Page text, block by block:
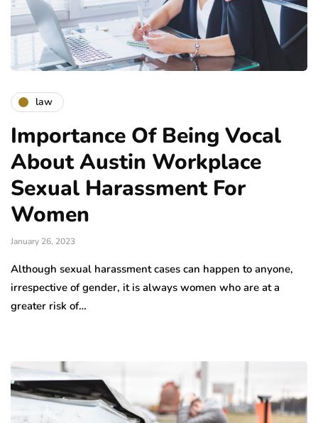
law
Importance Of Being Vocal
About Austin Workplace
Sexual Harassment For
Women
January 26, 2023
Although sexual harassment cases can happen to anyone,
irrespective of gender, it is always women who are at a
greater risk of…